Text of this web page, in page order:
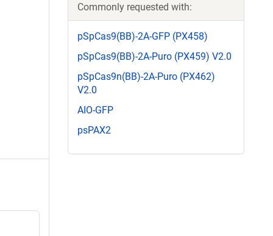
Commonly requested with:
pSpCas9(BB)-2A-GFP (PX458)
pSpCas9(BB)-2A-Puro (PX459) V2.0
pSpCas9n(BB)-2A-Puro (PX462)
V2.0
AIO-GFP
psPAX2